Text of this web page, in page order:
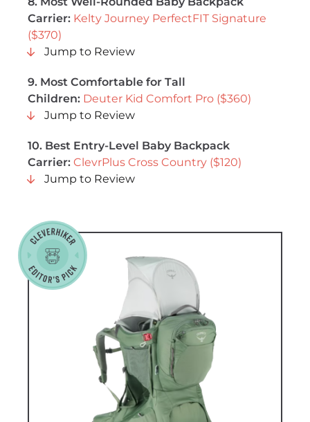
Carrier: Kelty Journey PerfectFIT Signature
($370)
Jump to Review
9. Most Comfortable for Tall
Children: Deuter Kid Comfort Pro ($360)
Jump to Review
10. Best Entry-Level Baby Backpack
Carrier: ClevrPlus Cross Country ($120)
Jump to Review